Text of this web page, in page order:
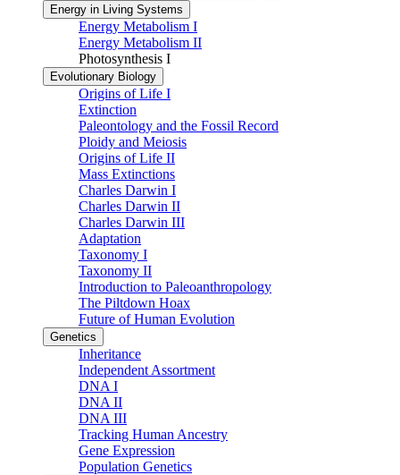
Energy in Living Systems
Energy Metabolism I
Energy Metabolism II
Photosynthesis I
Evolutionary Biology
Origins of Life I
Extinction
Paleontology and the Fossil Record
Ploidy and Meiosis
Origins of Life II
Mass Extinctions
Charles Darwin I
Charles Darwin II
Charles Darwin III
Adaptation
Taxonomy I
Taxonomy II
Introduction to Paleoanthropology
The Piltdown Hoax
Future of Human Evolution
Genetics
Inheritance
Independent Assortment
DNA I
DNA II
DNA III
Tracking Human Ancestry
Gene Expression
Population Genetics